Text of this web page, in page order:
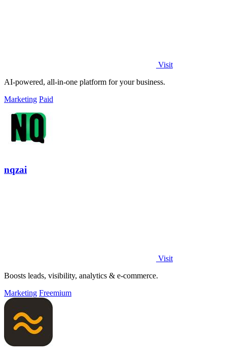
Visit
AI-powered, all-in-one platform for your business.
Marketing Paid
nqzai
Visit
Boosts leads, visibility, analytics & e-commerce.
Marketing Freemium